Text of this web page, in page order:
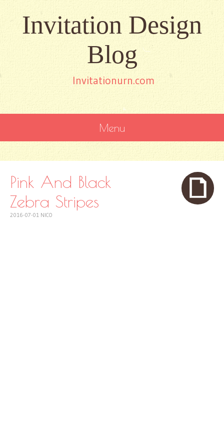
Invitation Design
Blog
Invitationurn.com
Menu
CONTENT
Pink And Black
Zebra Stripes
2016-07-01 NICO